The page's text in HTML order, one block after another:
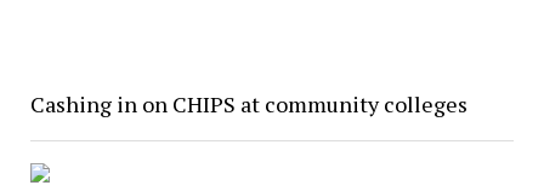
Cashing in on CHIPS at community colleges